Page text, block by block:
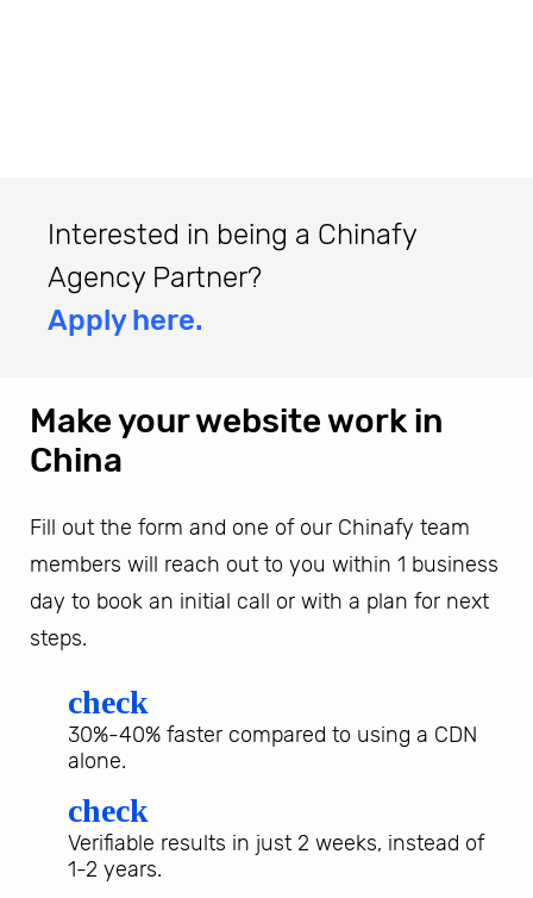
Interested in being a Chinafy
Agency Partner?
Apply here.
Make your website work in
China
Fill out the form and one of our Chinafy team
members will reach out to you within 1 business
day to book an initial call or with a plan for next
steps.
check
30%-40% faster compared to using a CDN
alone.
check
Verifiable results in just 2 weeks, instead of
1-2 years.